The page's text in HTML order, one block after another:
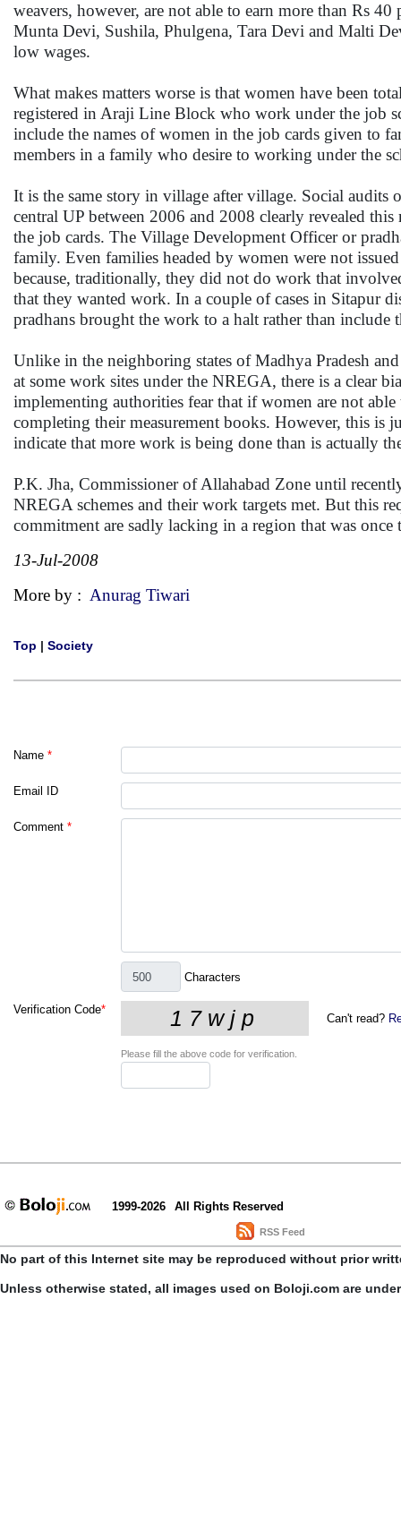
weavers, however, are not able to earn more than Rs
Munta Devi, Sushila, Phulgena, Tara Devi and Malti
low wages.
What makes matters worse is that women have been
registered in Araji Line Block who work under the job
include the names of women in the job cards given to
members in a family who desire to working under the
It is the same story in village after village. Social
central UP between 2006 and 2008 clearly revealed
the job cards. The Village Development Officer or
family. Even families headed by women were not
because, traditionally, they did not do work that
that they wanted work. In a couple of cases in Sitapur
pradhans brought the work to a halt rather than include
Unlike in the neighboring states of Madhya Pradesh
at some work sites under the NREGA, there is a clear
implementing authorities fear that if women are not
completing their measurement books. However, this is
indicate that more work is being done than is actually
P.K. Jha, Commissioner of Allahabad Zone until
NREGA schemes and their work targets met. But this
commitment are sadly lacking in a region that was once
13-Jul-2008
More by : Anurag Tiwari
Top | Society
Name *
Email ID
Comment *
Characters
Verification Code*
Can't read?
Please fill the above code for verification.
1999-2026 All Rights Reserved
RSS Feed
No part of this Internet site may be reproduced without prior
Unless otherwise stated, all images used on Boloji.com are